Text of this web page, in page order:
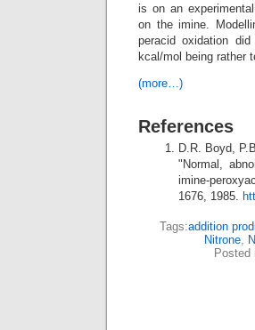
is on an
on the imine.
peracid oxidation
kcal/mol being rather
(more…)
References
D.R. Boyd,
"Normal,
imine-
1676, 1985.
Tags:addition
Nitrone,
Posted